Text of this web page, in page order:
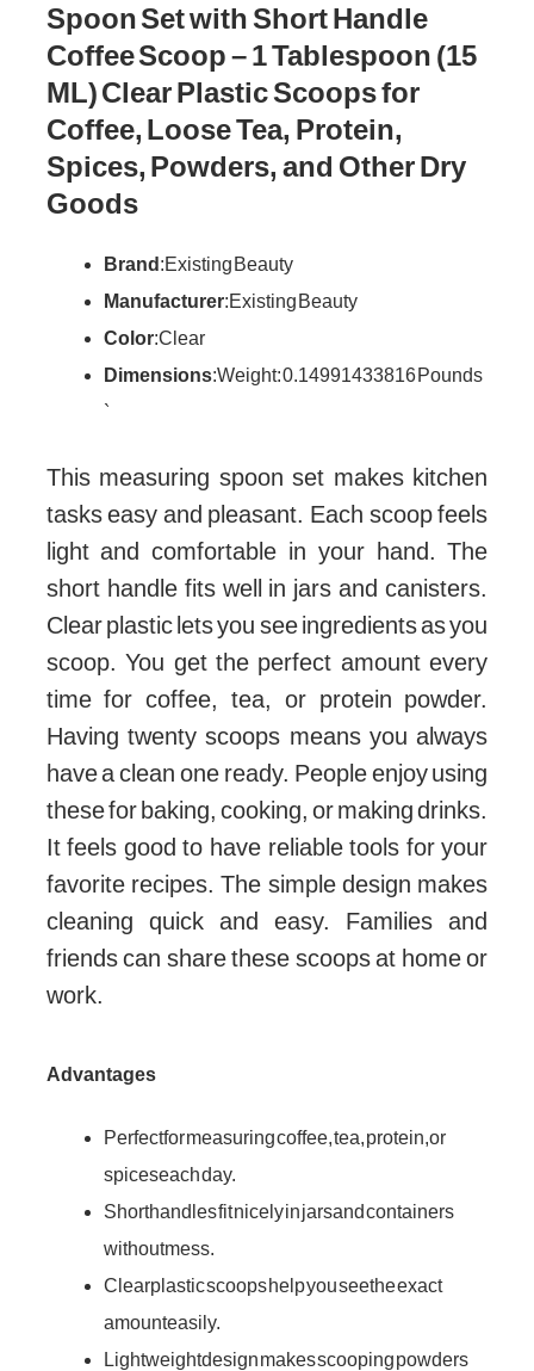
Spoon Set with Short Handle
Coffee Scoop – 1 Tablespoon (15
ML) Clear Plastic Scoops for
Coffee, Loose Tea, Protein,
Spices, Powders, and Other Dry
Goods
Brand : Existing Beauty
Manufacturer: Existing Beauty
Color: Clear
Dimensions: Weight: 0.14991433816 Pounds
`
This measuring spoon set makes kitchen
tasks easy and pleasant. Each scoop feels
light and comfortable in your hand. The
short handle fits well in jars and canisters.
Clear plastic lets you see ingredients as you
scoop. You get the perfect amount every
time for coffee, tea, or protein powder.
Having twenty scoops means you always
have a clean one ready. People enjoy using
these for baking, cooking, or making drinks.
It feels good to have reliable tools for your
favorite recipes. The simple design makes
cleaning quick and easy. Families and
friends can share these scoops at home or
work.
Advantages
Perfect for measuring coffee, tea, protein, or
spices each day.
Short handles fit nicely in jars and containers
without mess.
Clear plastic scoops help you see the exact
amount easily.
Lightweight design makes scooping powders